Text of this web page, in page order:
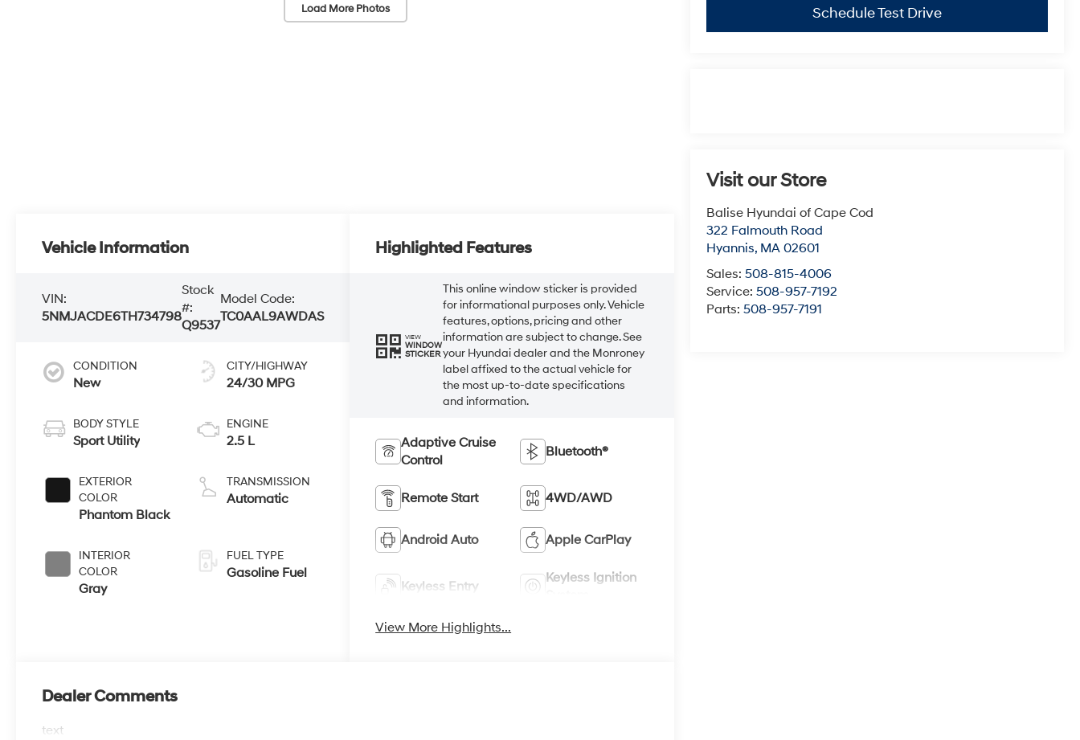
Load More Photos Schedule Test Drive
Visit our Store
Balise Hyundai of Cape Cod
322 Falmouth Road
Hyannis, MA 02601
Sales:508-815-4006
Service:508-957-7192
Parts:508-957-7191
Vehicle Information
VIN:
5NMJACDE6TH734798
Stock
#:
Q9537
Model Code:
TC0AAL9AWDAS
CONDITION
New
BODY STYLE
Sport Utility
EXTERIOR
COLOR
Phantom Black
INTERIOR
COLOR
Gray
CITY/HIGHWAY
24/30 MPG
ENGINE
2.5 L
TRANSMISSION
Automatic
FUEL TYPE
Gasoline Fuel
Highlighted Features
VIEW
WINDOW
STICKER
This online window sticker is provided
for informational purposes only. Vehicle
features, options, pricing and other
information are subject to change. See
your Hyundai dealer and the Monroney
label affixed to the actual vehicle for
the most up-to-date specifications
and information.
Adaptive Cruise
Control
Bluetooth®
Remote Start 4WD/AWD
Android Auto Apple CarPlay
Keyless Entry
Keyless Ignition
View More Highlights...
Dealer Comments
text